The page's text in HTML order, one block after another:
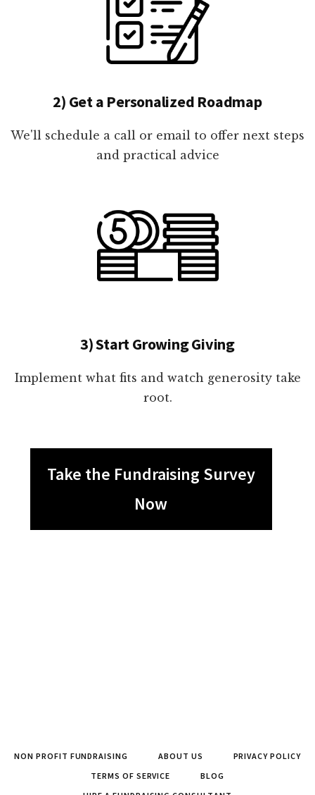
2) Get a Personalized Roadmap
We'll schedule a call or email to offer next steps
and practical advice
3) Start Growing Giving
Implement what fits and watch generosity take
root.
Take the Fundraising Survey
Now
NON PROFIT FUNDRAISING ABOUT US
PRIVACY POLICY
TERMS OF SERVICE
BLOG